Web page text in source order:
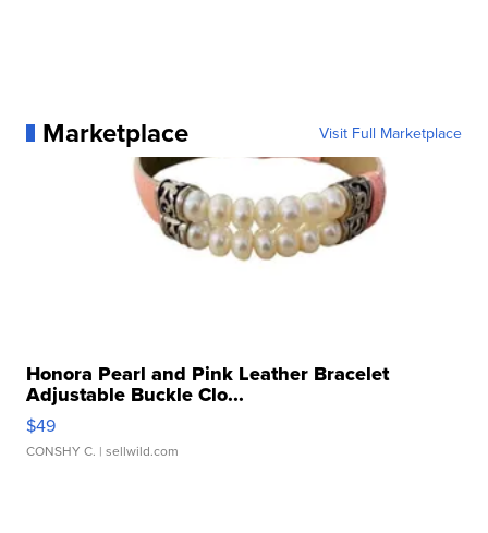
Marketplace Visit Full Marketplace
Honora Pearl and Pink Leather Bracelet
Adjustable Buckle Clo...
$49
CONSHY C. | sellwild.com